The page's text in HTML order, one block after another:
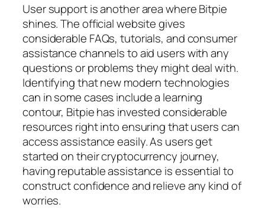
User support is another area where Bitpie
shines. The official website gives
considerable FAQs, tutorials, and consumer
assistance channels to aid users with any
questions or problems they might deal with.
Identifying that new modern technologies
can in some cases include a learning
contour, Bitpie has invested considerable
resources right into ensuring that users can
access assistance easily. As users get
started on their cryptocurrency journey,
having reputable assistance is essential to
construct confidence and relieve any kind of
worries.